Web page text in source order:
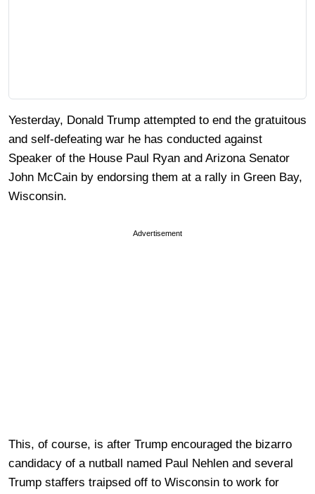
Yesterday, Donald Trump attempted to end the gratuitous
and self-defeating war he has conducted against
Speaker of the House Paul Ryan and Arizona Senator
John McCain by endorsing them at a rally in Green Bay,
Wisconsin.
Advertisement
This, of course, is after Trump encouraged the bizarro
candidacy of a nutball named Paul Nehlen and several
Trump staffers traipsed off to Wisconsin to work for